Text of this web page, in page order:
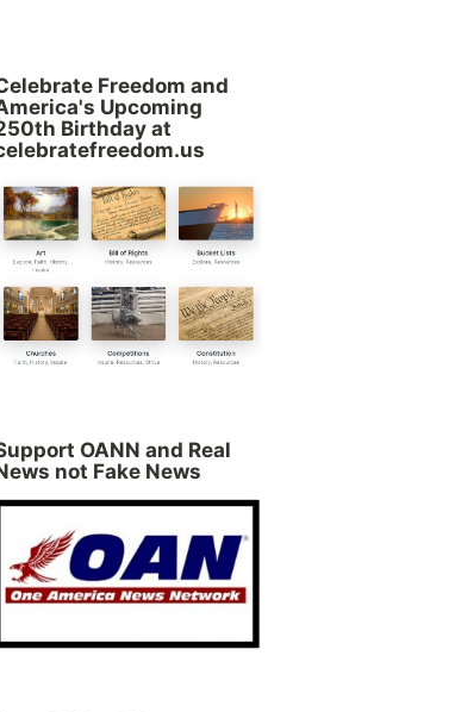
Freedom and
Upcoming
Birthday at
OANN and Real
not Fake News